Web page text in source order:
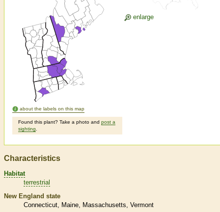
about the labels on this map
Found this plant? Take a photo and post a
sighting
enlarge
Characteristics
Habitat
terrestrial
New England state
Connecticut
Maine Massachusetts Vermont